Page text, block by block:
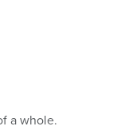
a whole.